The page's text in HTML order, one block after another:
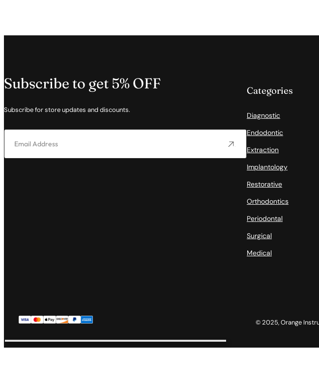
Subscribe to get 5% OFF
Subscribe for store updates and discounts.
Categories
Diagnostic
Endodontic
Extraction
Implantology
Restorative
Orthodontics
Periodontal
Surgical
Medical
© 2025, Orange